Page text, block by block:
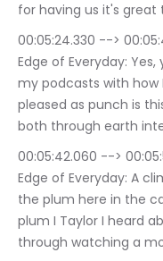
for having us it's great
00:05:24.330 --> 00:05:41.160	Sandra
Edge of Everyday:
my podcasts with how
pleased as punch is
both through earth
00:05:42.060 --> 00:05:56.910	Sandra
Edge of Everyday: A
the plum here in the
plum I Taylor I heard
through watching a